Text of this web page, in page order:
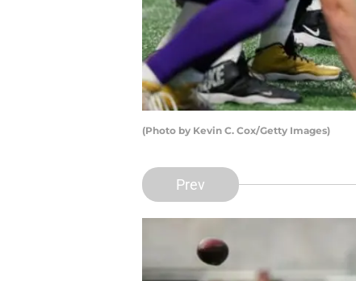
(Photo by Kevin C. Cox/Getty Images)
Prev